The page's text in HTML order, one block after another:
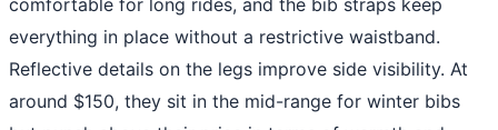
everything in place without a restrictive waistband.
Reflective details on the legs improve side visibility. At
around $150, they sit in the mid-range for winter bibs